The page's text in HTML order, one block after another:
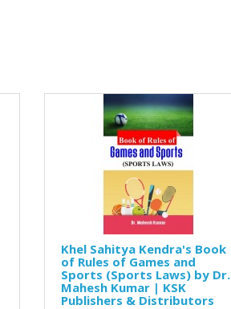
Khel Sahitya Kendra's Book
of Rules of Games and
Sports (Sports Laws) by Dr.
Mahesh Kumar | KSK
Publishers & Distributors